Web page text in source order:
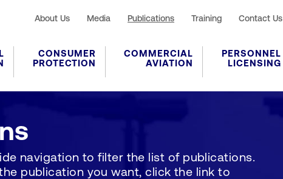
About Us Media Publications Training Contact Us
CONSUMER
PROTECTION
COMMERCIAL
AVIATION
PERSONNEL
LICENSING
navigation to filter the list of publications.
publication you want, click the link to